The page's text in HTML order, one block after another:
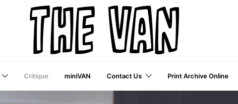
Critique miniVAN Contact Us Print Archive Online